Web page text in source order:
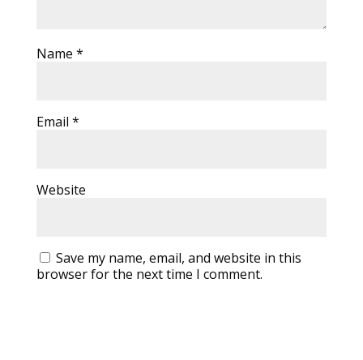
Name *
Email *
Website
Save my name, email, and website in this
browser for the next time I comment.